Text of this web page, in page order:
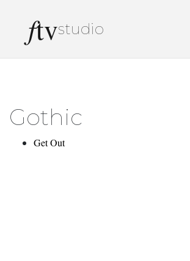
ftvstudio
Gothic
Get Out